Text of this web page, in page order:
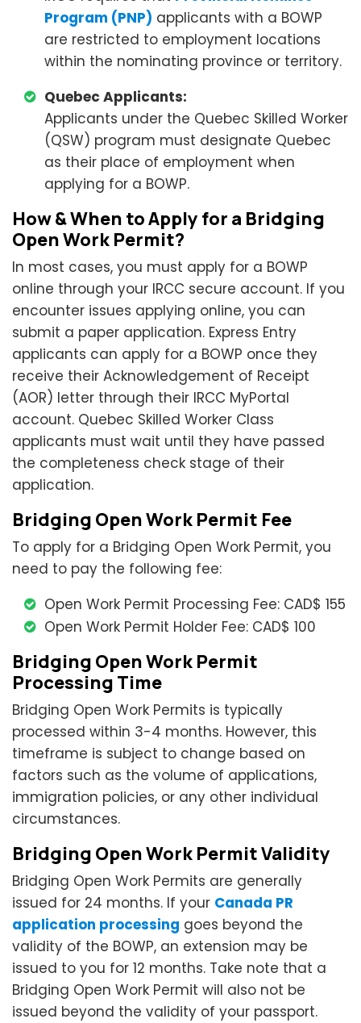
Program (PNP) applicants with a BOWP
are restricted to employment locations
within the nominating province or territory.
Quebec Applicants:
Applicants under the Quebec Skilled Worker
(QSW) program must designate Quebec
as their place of employment when
applying for a BOWP.
How & When to Apply for a Bridging
Open Work Permit?
In most cases, you must apply for a BOWP
online through your IRCC secure account. If you
encounter issues applying online, you can
submit a paper application. Express Entry
applicants can apply for a BOWP once they
receive their Acknowledgement of Receipt
(AOR) letter through their IRCC MyPortal
account. Quebec Skilled Worker Class
applicants must wait until they have passed
the completeness check stage of their
application.
Bridging Open Work Permit Fee
To apply for a Bridging Open Work Permit, you
need to pay the following fee:
Open Work Permit Processing Fee: CAD$ 155
Open Work Permit Holder Fee: CAD$ 100
Bridging Open Work Permit
Processing Time
Bridging Open Work Permits is typically
processed within 3-4 months. However, this
timeframe is subject to change based on
factors such as the volume of applications,
immigration policies, or any other individual
circumstances.
Bridging Open Work Permit Validity
Bridging Open Work Permits are generally
issued for 24 months. If your Canada PR
application processing goes beyond the
validity of the BOWP, an extension may be
issued to you for 12 months. Take note that a
Bridging Open Work Permit will also not be
issued beyond the validity of your passport.